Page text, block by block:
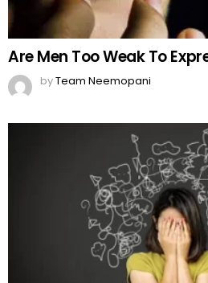
How To Stop Overthinking?
Team Neemopani
MORE FROM:FUNNY